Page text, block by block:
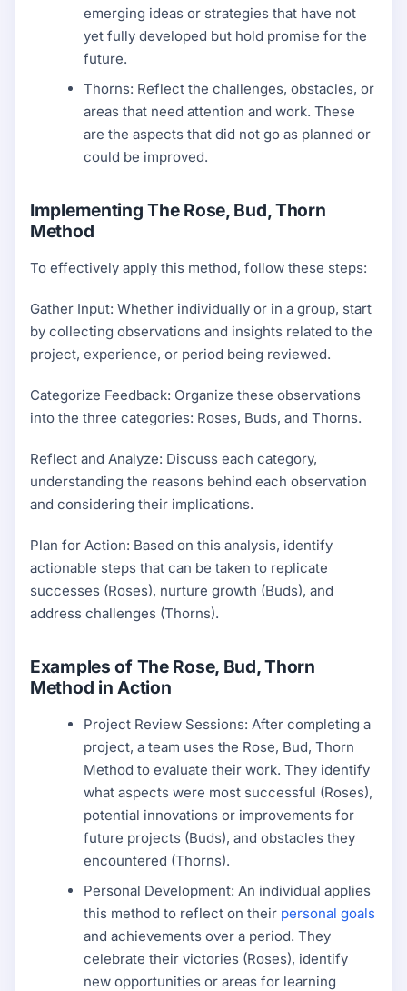
emerging ideas or strategies that have not
yet fully developed but hold promise for the
future.
Thorns: Reflect the challenges, obstacles, or
areas that need attention and work. These
are the aspects that did not go as planned or
could be improved.
Implementing The Rose, Bud, Thorn
Method
To effectively apply this method, follow these steps:
Gather Input: Whether individually or in a group, start
by collecting observations and insights related to the
project, experience, or period being reviewed.
Categorize Feedback: Organize these observations
into the three categories: Roses, Buds, and Thorns.
Reflect and Analyze: Discuss each category,
understanding the reasons behind each observation
and considering their implications.
Plan for Action: Based on this analysis, identify
actionable steps that can be taken to replicate
successes (Roses), nurture growth (Buds), and
address challenges (Thorns).
Examples of The Rose, Bud, Thorn
Method in Action
Project Review Sessions: After completing a
project, a team uses the Rose, Bud, Thorn
Method to evaluate their work. They identify
what aspects were most successful (Roses),
potential innovations or improvements for
future projects (Buds), and obstacles they
encountered (Thorns).
Personal Development: An individual applies
this method to reflect on their personal goals
and achievements over a period. They
celebrate their victories (Roses), identify
new opportunities or areas for learning